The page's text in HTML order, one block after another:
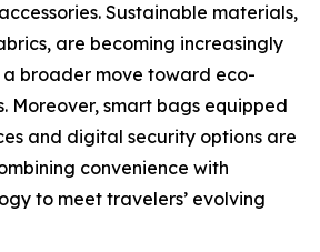
Sustainable materials,
are becoming increasingly
broader move toward eco-
Moreover, smart bags equipped
and digital security options are
convenience with
to meet travelers’ evolving